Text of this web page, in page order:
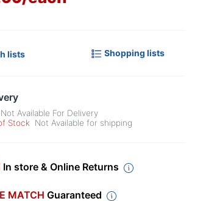
lists Shopping lists
Available For Delivery
Stock
Not Available for shipping
In store & Online Returns
MATCH Guaranteed